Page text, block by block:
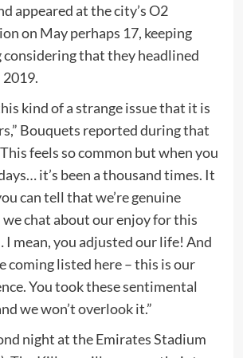
appeared at the city’s O2
on May perhaps 17, keeping
considering that they headlined
kind of a strange issue that it is
Bouquets reported during that
feels so common but when you
it’s been a thousand times. It
can tell that we’re genuine
chat about our enjoy for this
mean, you adjusted our life! And
coming listed here – this is our
You took these sentimental
we won’t overlook it.”
night at the Emirates Stadium